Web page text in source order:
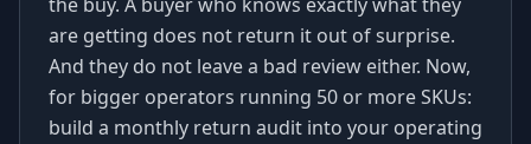
are getting does not return it out of surprise.
And they do not leave a bad review either. Now,
for bigger operators running 50 or more SKUs:
build a monthly return audit into your operating